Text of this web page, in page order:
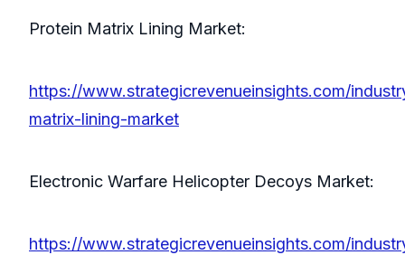
Protein Matrix Lining Market:
https://www.strategicrevenueinsights.com/
matrix-lining-market
Electronic Warfare Helicopter Decoys Market:
https://www.strategicrevenueinsights.com/